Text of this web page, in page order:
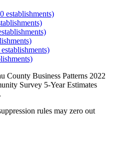
establishments)
establishments)
County Business Patterns 2022
Survey 5-Year Estimates
rules may zero out